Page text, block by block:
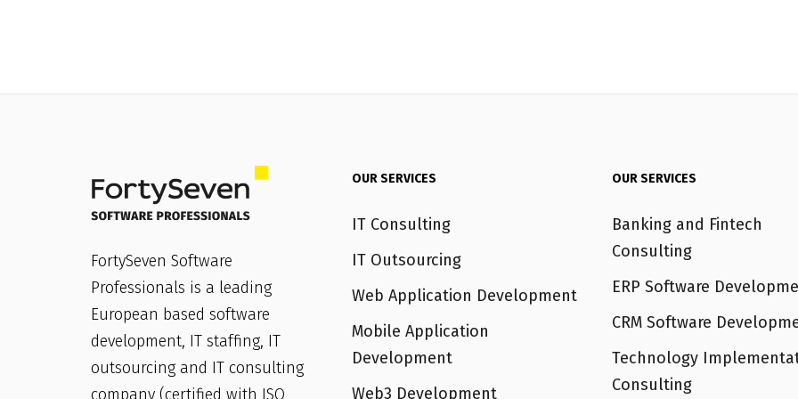
FortySeven Software
Professionals is a leading
European based software
development, IT staffing, IT
outsourcing and IT consulting
company (certified with ISO
OUR SERVICES
IT Consulting
IT Outsourcing
Web Application Development
Mobile Application
Development
Web3 Development
OUR SERVICES
Banking and Fintech
Consulting
ERP Software
CRM Software
Technology
Consulting